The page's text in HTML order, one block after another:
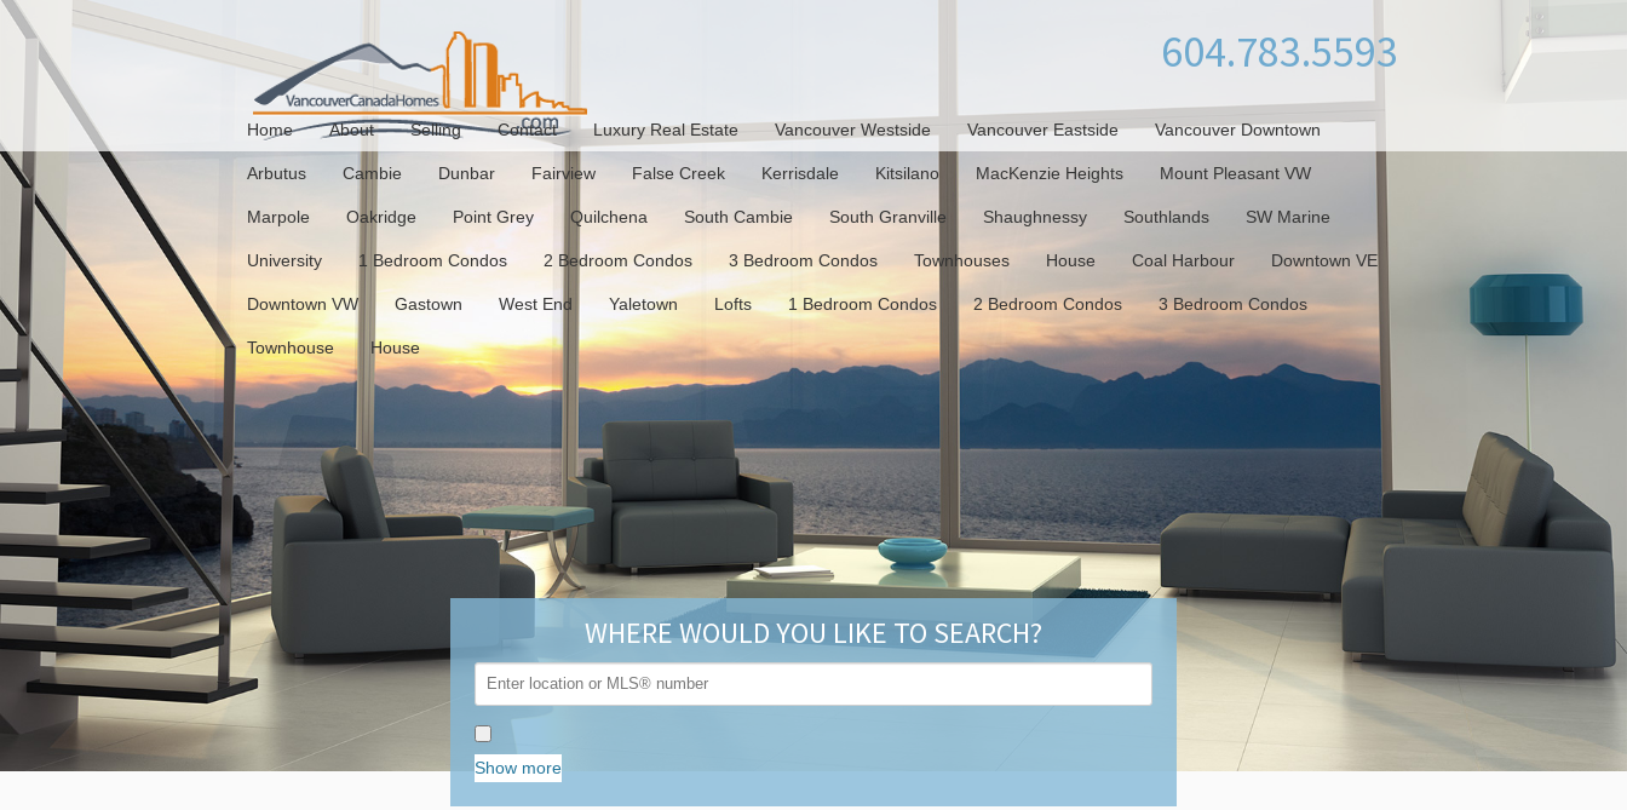
604.783.5593
Home About Selling Contact Luxury Real Estate Vancouver Westside Vancouver Eastside Vancouver Downtown
Arbutus Cambie Dunbar Fairview False Creek Kerrisdale Kitsilano MacKenzie Heights Mount Pleasant VW
Marpole Oakridge Point Grey Quilchena South Cambie South Granville Shaughnessy Southlands SW Marine
University 1 Bedroom Condos 2 Bedroom Condos 3 Bedroom Condos Townhouses House Coal Harbour Downtown VE
Downtown VW Gastown West End Yaletown Lofts 1 Bedroom Condos 2 Bedroom Condos 3 Bedroom Condos
Townhouse House
WHERE WOULD YOU LIKE TO SEARCH?
Show more